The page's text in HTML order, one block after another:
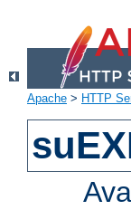
Apache > HTTP